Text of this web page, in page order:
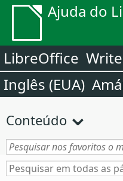
Ajuda do
LibreOffice
Inglês (EUA)
Conteúdo